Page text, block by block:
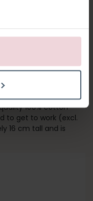
favourite food,
100% cotton
to get to work (excl.
16 cm tall and is